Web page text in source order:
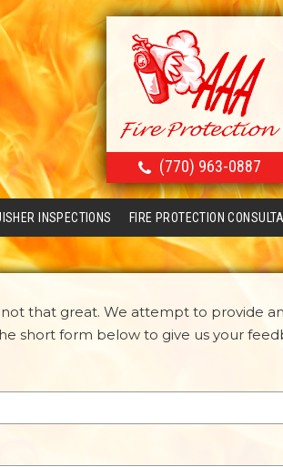
(770) 963-0887
INSPECTIONS FIRE PROTECTION
that great. We attempt to provide
short form below to give us your